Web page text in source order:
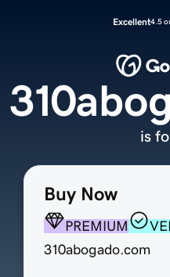
Excellent4.5
Buy Now
PREMIUM
310abogado.com
is